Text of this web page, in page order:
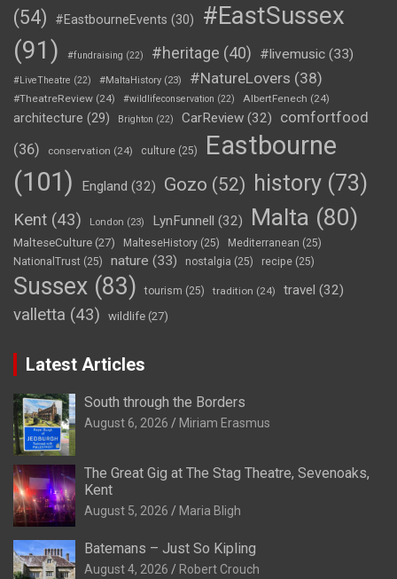
(54)
#EastbourneEvents (30)
#EastSussex
(91)
#fundraising (22) #heritage (40) #livemusic (33)
#LiveTheatre (22) #MaltaHistory (23) #NatureLovers (38)
#TheatreReview (24) #wildlifeconservation (22) AlbertFenech (24)
architecture (29) Brighton (22) CarReview (32)
comfortfood
(36)
conservation (24) culture (25)
Eastbourne
(101)
England (32) Gozo (52) history (73)
Kent (43) London (23) LynFunnell (32) Malta (80)
MalteseCulture (27) MalteseHistory (25) Mediterranean (25)
NationalTrust (25) nature (33) nostalgia (25) recipe (25)
Sussex (83) tourism (25) tradition (24) travel (32)
valletta (43) wildlife (27)
Latest Articles
South through the Borders
August 6, 2026 Miriam Erasmus
The Great Gig at The Stag Theatre, Sevenoaks,
Kent
August 5, 2026 Maria Bligh
Batemans – Just So Kipling
August 4, 2026 Robert Crouch